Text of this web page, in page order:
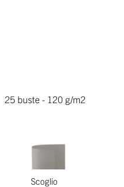
25 buste - 120 g/m2
Scoglio